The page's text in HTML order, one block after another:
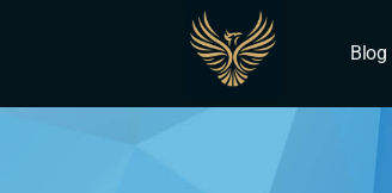
Blog
IT Company